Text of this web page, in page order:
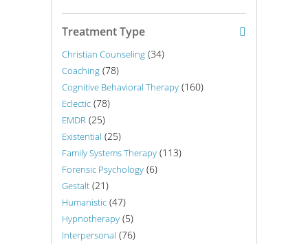
Treatment Type
Christian Counseling (34)
Coaching (78)
Cognitive Behavioral Therapy (160)
Eclectic (78)
EMDR (25)
Existential (25)
Family Systems Therapy (113)
Forensic Psychology (6)
Gestalt (21)
Humanistic (47)
Hypnotherapy (5)
Interpersonal (76)